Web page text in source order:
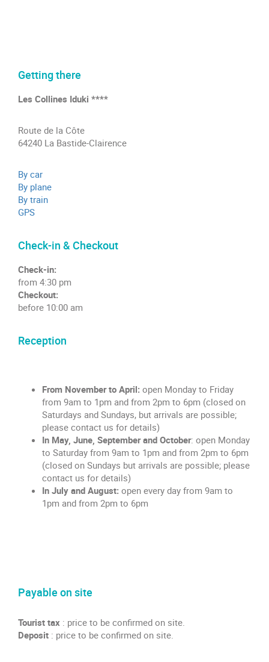
Getting there
Les Collines Iduki ****
Route de la Côte
64240 La Bastide-Clairence
By car
By plane
By train
GPS
Check-in & Checkout
Check-in:
from 4:30 pm
Checkout:
before 10:00 am
Reception
From November to April: open Monday to Friday
from 9am to 1pm and from 2pm to 6pm (closed on
Saturdays and Sundays, but arrivals are possible;
please contact us for details)
In May, June, September and October: open Monday
to Saturday from 9am to 1pm and from 2pm to 6pm
(closed on Sundays but arrivals are possible; please
contact us for details)
In July and August: open every day from 9am to
1pm and from 2pm to 6pm
Payable on site
Tourist tax : price to be confirmed on site.
Deposit : price to be confirmed on site.